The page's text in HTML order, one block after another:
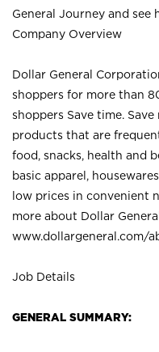
General Journey and see
Company Overview
Dollar General
shoppers for more than
shoppers Save time.
products that are
food, snacks, health and
basic apparel,
low prices in convenient
more about Dollar
www.dollargeneral.com/
Job Details
GENERAL SUMMARY: